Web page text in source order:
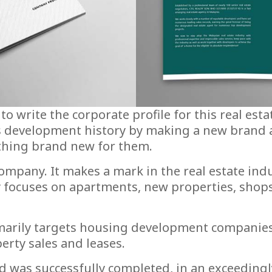
write the corporate profile for this real
history by making a new
brand new for them.
It makes a mark in the real estate
focuses on apartments, new properties,
targets housing development
sales and leases.
successfully completed, in an